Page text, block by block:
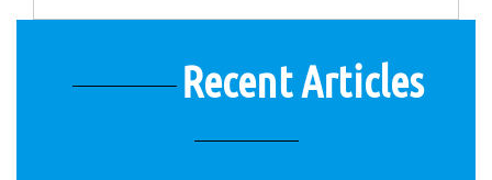
Recent Articles